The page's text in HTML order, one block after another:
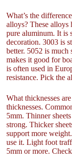
What’s the
alloys? These alloys
pure aluminum. It is
decoration. 3003 is
better. 5052 is much
makes it good for
is often used in
resistance. Pick the
What thicknesses
thicknesses.
5mm. Thinner
strong. Thicker
support more
use it. Light foot
5mm or more.